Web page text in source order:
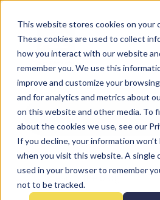
This website stores cookies on your
These cookies are used to collect
how you interact with our website
remember you. We use this
improve and customize your
and for analytics and metrics about
on this website and other media. To
about the cookies we use, see our
If you decline, your information
when you visit this website. A single
used in your browser to remember
not to be tracked.
All Topics